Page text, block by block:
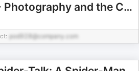
LensWork - Photography and the Creative Process
pod928@company.com